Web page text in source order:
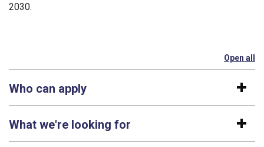
2030.
Open all
Who can apply
What we're looking for